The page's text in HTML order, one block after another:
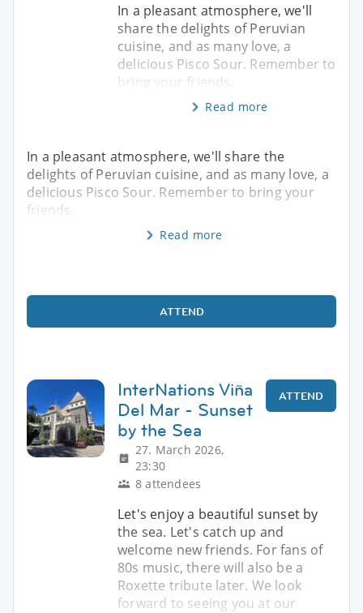
In a pleasant atmosphere, we'll
share the delights of Peruvian
cuisine, and as many love, a
delicious Pisco Sour. Remember to
bring your friends.
Read more
In a pleasant atmosphere, we'll share the
delights of Peruvian cuisine, and as many love, a
delicious Pisco Sour. Remember to bring your
friends.
Read more
ATTEND
InterNations Viña
Del Mar - Sunset
by the Sea
27. March 2026,
23:30
8 attendees
ATTEND
Let's enjoy a beautiful sunset by
the sea. Let's catch up and
welcome new friends. For fans of
80s music, there will also be a
Roxette tribute later. We look
forward to seeing you at our